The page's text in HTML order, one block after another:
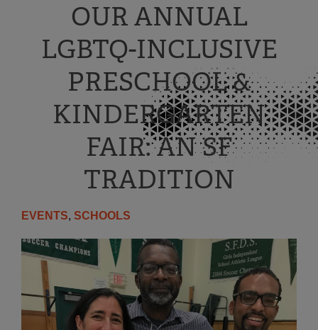
OUR ANNUAL
LGBTQ-INCLUSIVE
PRESCHOOL &
KINDERGARTEN
FAIR: AN SF
TRADITION
EVENTS, SCHOOLS